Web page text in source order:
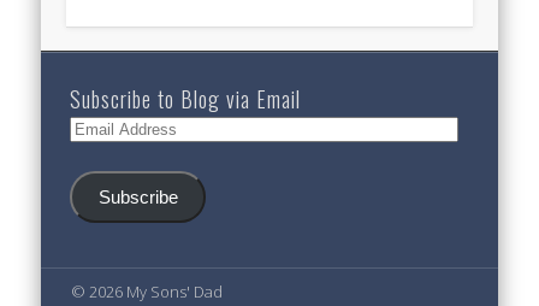
Subscribe to Blog via Email
Email
Subscribe
© 2026 My Sons' Dad